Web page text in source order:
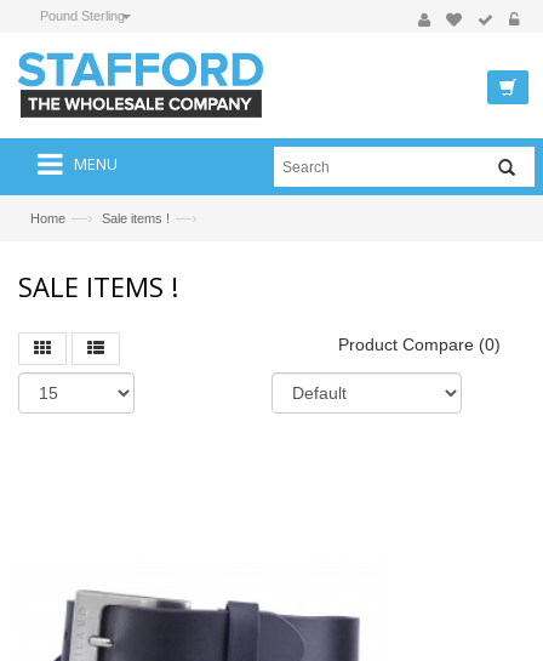
Pound Sterling
MENU
Home —› Sale items ! —›
SALE ITEMS !
Product Compare (0)